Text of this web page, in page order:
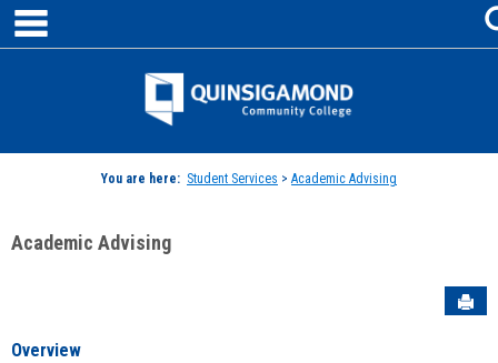
Skip
content
Jenzabar
You are here: Student Services > Academic Advising
Academic Advising
Overview